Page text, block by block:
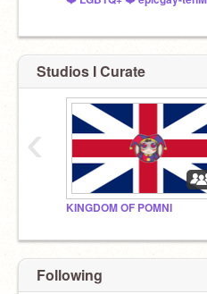
Studios I Curate
KINGDOM OF POMNI
‹
Following